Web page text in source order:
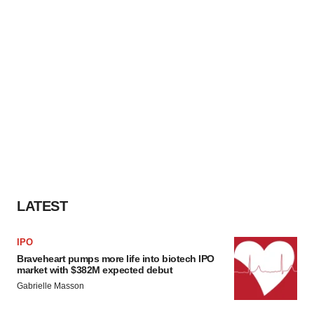
LATEST
IPO
Braveheart pumps more life into biotech IPO
market with $382M expected debut
Gabrielle Masson